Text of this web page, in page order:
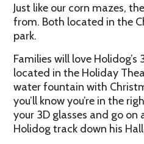
Just like our corn mazes,
from. Both located in the
park.
Families will love
located in the Holiday
water fountain with
you’ll know you’re in the
your 3D glasses and go on
Holidog track down his